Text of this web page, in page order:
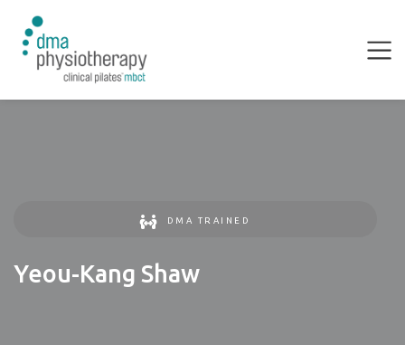
DMA TRAINED
Yeou-Kang Shaw